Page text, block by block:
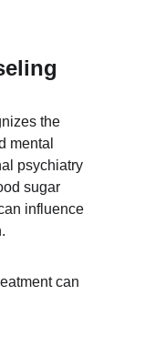
the
mental
psychiatry
sugar
influence
can